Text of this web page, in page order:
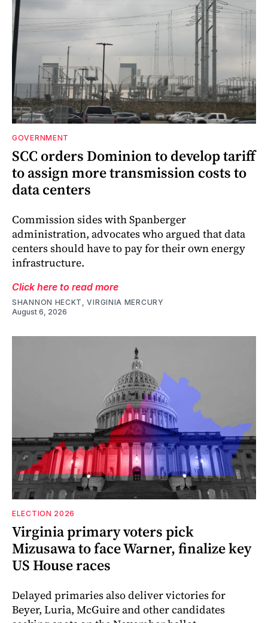
GOVERNMENT
SCC orders Dominion to develop tariff
to assign more transmission costs to
data centers
Commission sides with Spanberger
administration, advocates who argued that data
centers should have to pay for their own energy
infrastructure.
Click here to read more
SHANNON HECKT, VIRGINIA MERCURY
August 6, 2026
ELECTION 2026
Virginia primary voters pick
Mizusawa to face Warner, finalize key
US House races
Delayed primaries also deliver victories for
Beyer, Luria, McGuire and other candidates